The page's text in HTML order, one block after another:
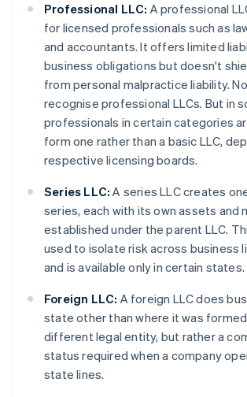
Professional LLC: A professional
for licensed professionals such as
and accountants. It offers limited
business obligations but doesn't
from personal malpractice liability.
recognise professional LLCs. But in
professionals in certain categories
form one rather than a basic LLC,
respective licensing boards.
Series LLC: A series LLC creates
series, each with its own assets and
established under the parent LLC.
used to isolate risk across business
and is available only in certain states.
Foreign LLC: A foreign LLC does
state other than where it was
different legal entity, but rather a
status required when a company
state lines.